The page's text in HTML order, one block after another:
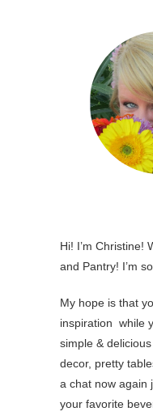
Hi! I’m Christine!
and Pantry! I’m
My hope is that
inspiration while
simple &
decor, pretty
a chat now again
your favorite